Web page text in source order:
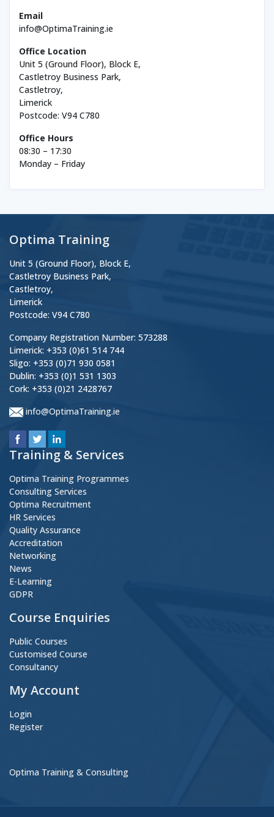
Email
info@OptimaTraining.ie
Office Location
Unit 5 (Ground Floor), Block E,
Castletroy Business Park,
Castletroy,
Limerick
Postcode: V94 C780
Office Hours
08:30 – 17:30
Monday – Friday
Optima Training
Unit 5 (Ground Floor), Block E,
Castletroy Business Park,
Castletroy,
Limerick
Postcode: V94 C780
Company Registration Number: 573288
Limerick: +353 (0)61 514 744
Sligo: +353 (0)71 930 0581
Dublin: +353 (0)1 531 1303
Cork: +353 (0)21 2428767
info@OptimaTraining.ie
Training & Services
Optima Training Programmes
Consulting Services
Optima Recruitment
HR Services
Quality Assurance
Accreditation
Networking
News
E-Learning
GDPR
Course Enquiries
Public Courses
Customised Course
Consultancy
My Account
Login
Register
Optima Training & Consulting